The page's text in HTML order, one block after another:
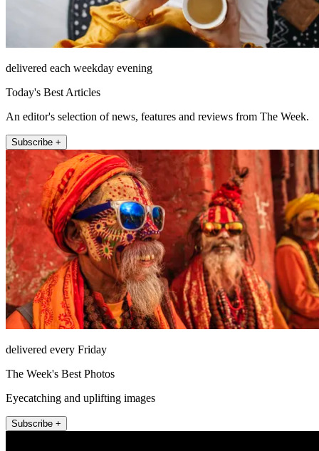
delivered each weekday evening
Today's Best Articles
An editor's selection of news, features and reviews from The Week.
Subscribe +
delivered every Friday
The Week's Best Photos
Eyecatching and uplifting images
Subscribe +